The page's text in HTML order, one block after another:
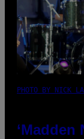
PHOTO BY NICK
‘Madden